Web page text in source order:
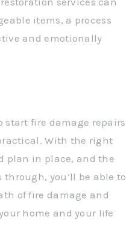
items, a process
and emotionally
fire damage repairs
With the right
plan in place, and the
through, you’ll be able to
of fire damage and
home and your life